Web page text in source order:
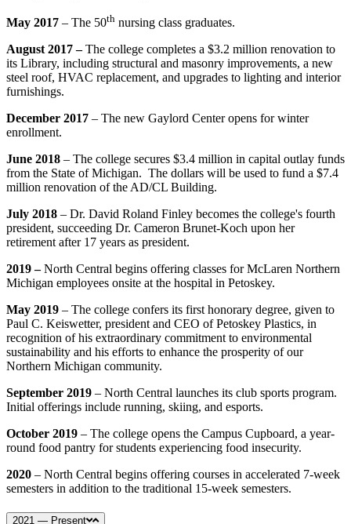
May 2017 – The 50th nursing class graduates.
August 2017–The college completes a $3.2 million renovation to
its Library, including structural and masonry improvements, a new
steel roof, HVAC replacement, and upgrades to lighting and interior
furnishings.
December 2017 – The new Gaylord Center opens for winter
enrollment.
June 2018 – The college secures $3.4 million in capital outlay funds
from the State of Michigan. The dollars will be used to fund a $7.4
million renovation of the AD/CL Building.
July 2018 – Dr. David Roland Finley becomes the college's fourth
president, succeeding Dr. Cameron Brunet-Koch upon her
retirement after 17 years as president.
2019–North Central begins offering classes for McLaren Northern
Michigan employees onsite at the hospital in Petoskey.
May 2019 – The college confers its first honorary degree, given to
Paul C. Keiswetter, president and CEO of Petoskey Plastics, in
recognition of his extraordinary commitment to environmental
sustainability and his efforts to enhance the prosperity of our
Northern Michigan community.
September 2019 – North Central launches its club sports program.
Initial offerings include running, skiing, and esports.
October 2019 – The college opens the Campus Cupboard, a year-
round food pantry for students experiencing food insecurity.
2020 – North Central begins offering courses in accelerated 7-week
semesters in addition to the traditional 15-week semesters.
2021 — Present